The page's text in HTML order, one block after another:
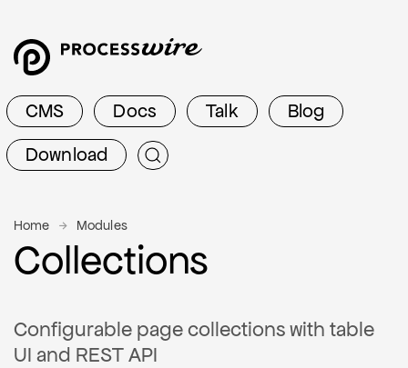
CMS Docs Talk
Blog
Download
Home Modules
Collections
Configurable page collections with table
UI and REST API